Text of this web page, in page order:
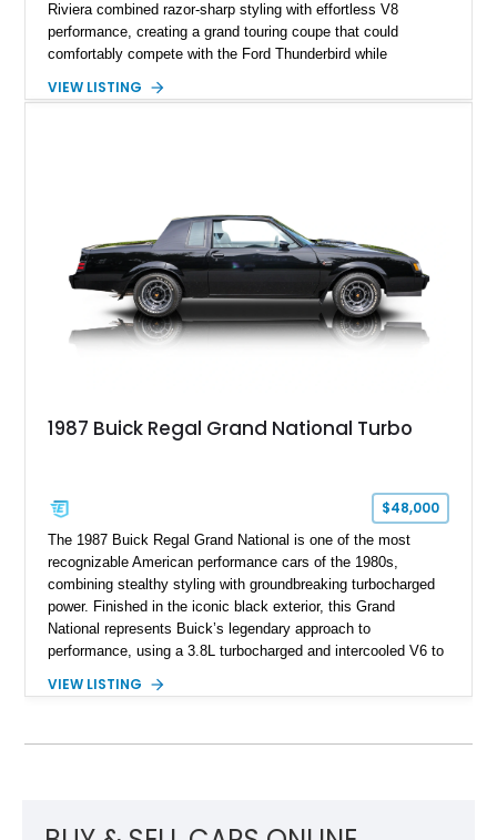
Riviera combined razor-sharp styling with effortless V8
performance, creating a grand touring coupe that could
comfortably compete with the Ford Thunderbird while
metal lies Buick's legendary 430ci Nailhead successor, an
VIEW LISTING
1987 Buick Regal Grand National Turbo
$48,000
The 1987 Buick Regal Grand National is one of the most
recognizable American performance cars of the 1980s,
combining stealthy styling with groundbreaking turbocharged
power. Finished in the iconic black exterior, this Grand
National represents Buick’s legendary approach to
performance, using a 3.8L turbocharged and intercooled V6 to
traditional V8 muscle cars of its era. With its rear-wheel-drive
National appearance, this example remains a highly collectible
VIEW LISTING